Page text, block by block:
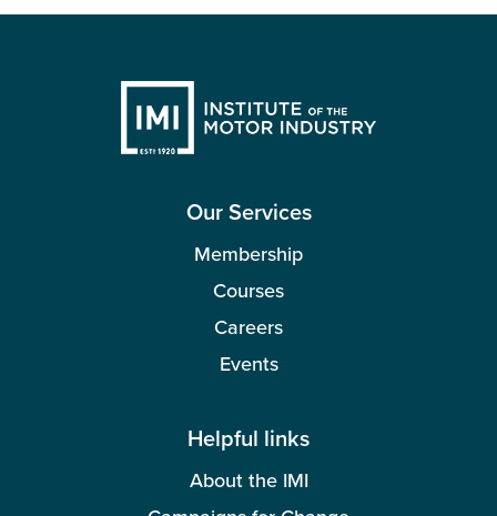
Our Services
Membership
Courses
Careers
Events
Helpful links
About the IMI